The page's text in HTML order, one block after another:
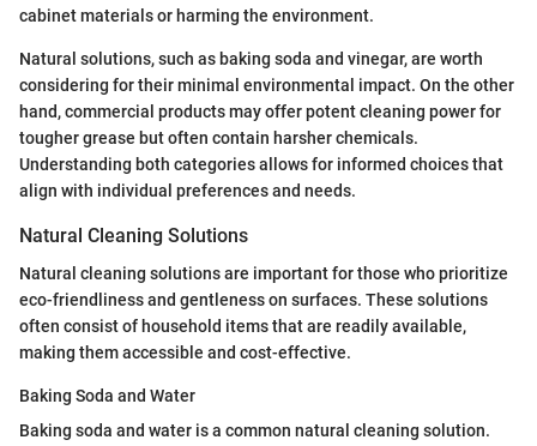
cabinet materials or harming the environment.
Natural solutions, such as baking soda and vinegar, are worth
considering for their minimal environmental impact. On the other
hand, commercial products may offer potent cleaning power for
tougher grease but often contain harsher chemicals.
Understanding both categories allows for informed choices that
align with individual preferences and needs.
Natural Cleaning Solutions
Natural cleaning solutions are important for those who prioritize
eco-friendliness and gentleness on surfaces. These solutions
often consist of household items that are readily available,
making them accessible and cost-effective.
Baking Soda and Water
Baking soda and water is a common natural cleaning solution.